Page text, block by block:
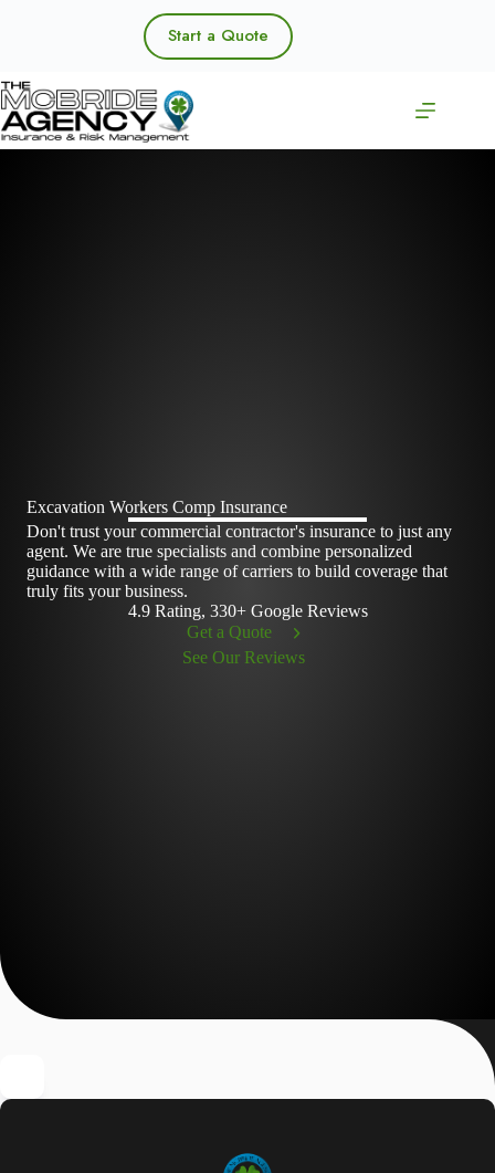
Start a Quote
Excavation Workers Comp Insurance
Don't trust your commercial contractor's insurance to just any
agent. We are true specialists and combine personalized
guidance with a wide range of carriers to build coverage that
truly fits your business.
4.9 Rating, 330+ Google Reviews
Get a Quote
See Our Reviews